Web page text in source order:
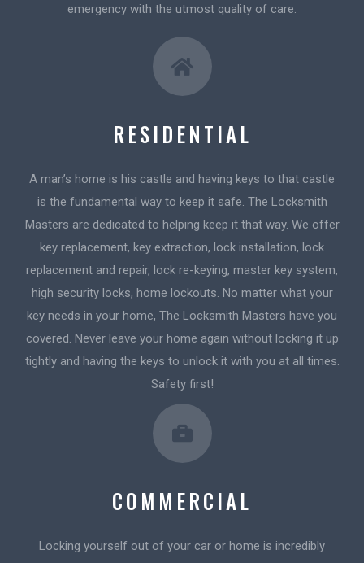
emergency with the utmost quality of care.
RESIDENTIAL
A man’s home is his castle and having keys to that castle
is the fundamental way to keep it safe. The Locksmith
Masters are dedicated to helping keep it that way. We offer
key replacement, key extraction, lock installation, lock
replacement and repair, lock re-keying, master key system,
high security locks, home lockouts. No matter what your
key needs in your home, The Locksmith Masters have you
covered. Never leave your home again without locking it up
tightly and having the keys to unlock it with you at all times.
Safety first!
COMMERCIAL
Locking yourself out of your car or home is incredibly